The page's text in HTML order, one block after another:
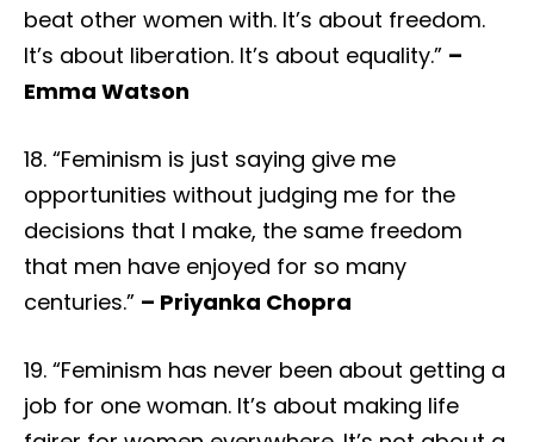
beat other women with. It’s about freedom.
It’s about liberation. It’s about equality.” –
Emma Watson
18. “Feminism is just saying give me
opportunities without judging me for the
decisions that I make, the same freedom
that men have enjoyed for so many
centuries.” – Priyanka Chopra
19. “Feminism has never been about getting a
job for one woman. It’s about making life